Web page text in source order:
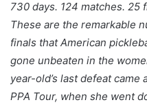
730 days. 124 matches. 25
These are the remarkable
finals that American
gone unbeaten in the
year-old’s last defeat
PPA Tour, when she went